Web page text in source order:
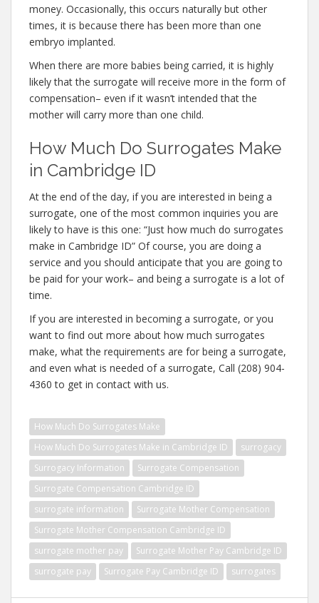
money. Occasionally, this occurs naturally but other
times, it is because there has been more than one
embryo implanted.
When there are more babies being carried, it is highly
likely that the surrogate will receive more in the form of
compensation– even if it wasn’t intended that the
mother will carry more than one child.
How Much Do Surrogates Make
in Cambridge ID
At the end of the day, if you are interested in being a
surrogate, one of the most common inquiries you are
likely to have is this one: “Just how much do surrogates
make in Cambridge ID” Of course, you are doing a
service and you should anticipate that you are going to
be paid for your work– and being a surrogate is a lot of
time.
If you are interested in becoming a surrogate, or you
want to find out more about how much surrogates
make, what the requirements are for being a surrogate,
and even what is needed of a surrogate, Call (208) 904-
4360 to get in contact with us.
How Much Do Surrogates Make
How Much Do Surrogates Make in Cambridge ID
surrogacy
Surrogacy Information
Surrogate Compensation
Surrogate Compensation Cambridge ID
surrogate information
Surrogate Mother Compensation
Surrogate Mother Compensation Cambridge ID
surrogate mother pay
Surrogate Mother Pay Cambridge ID
surrogate pay
Surrogate Pay Cambridge ID surrogates